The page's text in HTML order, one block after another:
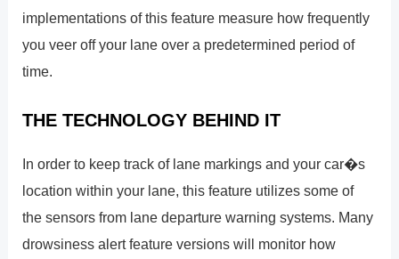
implementations of this feature measure how frequently
you veer off your lane over a predetermined period of
time.
THE TECHNOLOGY BEHIND IT
In order to keep track of lane markings and your car�s
location within your lane, this feature utilizes some of
the sensors from lane departure warning systems. Many
drowsiness alert feature versions will monitor how